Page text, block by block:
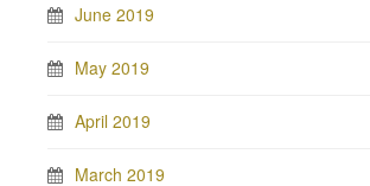
June 2019
May 2019
April 2019
March 2019